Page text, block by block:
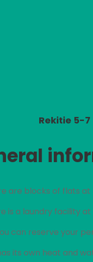
Rekitie 5-7
are blocks of flats
is a laundry facility
can reserve your
its own heat and